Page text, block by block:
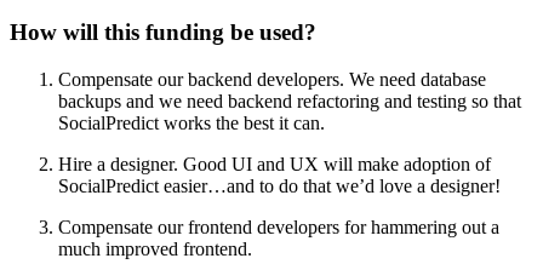
How will this funding be used?
Compensate our backend developers. We need database
backups and we need backend refactoring and testing so that
SocialPredict works the best it can.
Hire a designer. Good UI and UX will make adoption of
SocialPredict easier…and to do that we’d love a designer!
Compensate our frontend developers for hammering out a
much improved frontend.